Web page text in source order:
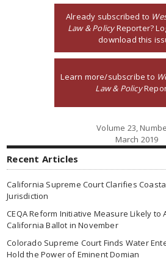
Already subscribed to
Law & PolicyReporter?
download this
Learn more/subscribe to
Law & Policy
Volume 23,
March 2019
Recent Articles
California Supreme Court Clarifies
Jurisdiction
CEQA Reform Initiative Measure Likely to
California Ballot in November
Colorado Supreme Court Finds Water
Hold the Power of Eminent Domian